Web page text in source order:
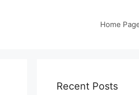
Home
Recent Posts